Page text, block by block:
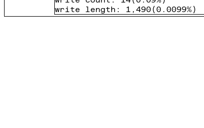
write length : 1,490 (0.0099%)